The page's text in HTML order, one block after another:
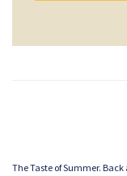
The Taste of Summer.